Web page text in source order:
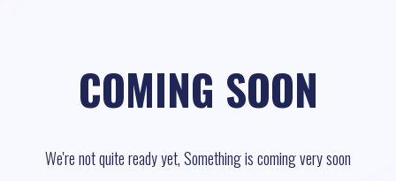
COMING SOON
We're not quite ready yet, Something is coming very soon